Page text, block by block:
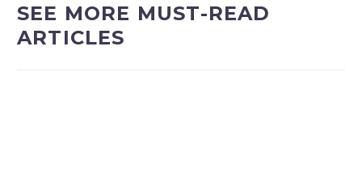
SEE MORE MUST-READ
ARTICLES